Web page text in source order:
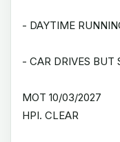
- DAYTIME
- CAR DRIVES BUT
MOT 10/03/2027
HPI. CLEAR